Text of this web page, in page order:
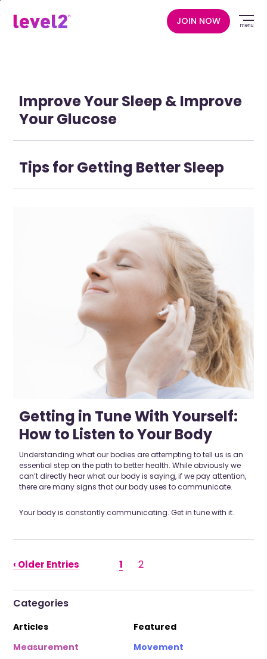
JOIN NOW menu
Improve Your Sleep & Improve
Your Glucose
Tips for Getting Better Sleep
Getting in Tune With Yourself:
How to Listen to Your Body
Understanding what our bodies are attempting to tell us is an
essential step on the path to better health. While obviously we
can’t directly hear what our body is saying, if we pay attention,
there are many signs that our body uses to communicate.
Your body is constantly communicating. Get in tune with it.
‹ Older Entries 1 2
Categories
Articles
Featured
Measurement
Movement